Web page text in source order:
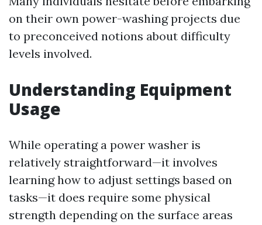
on their own power-washing projects due
to preconceived notions about difficulty
levels involved.
Understanding Equipment
Usage
While operating a power washer is
relatively straightforward—it involves
learning how to adjust settings based on
tasks—it does require some physical
strength depending on the surface areas